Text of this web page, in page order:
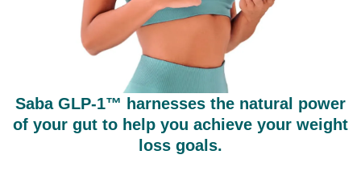
Saba GLP-1™ harnesses the natural power
of your gut to help you achieve your weight
loss goals.